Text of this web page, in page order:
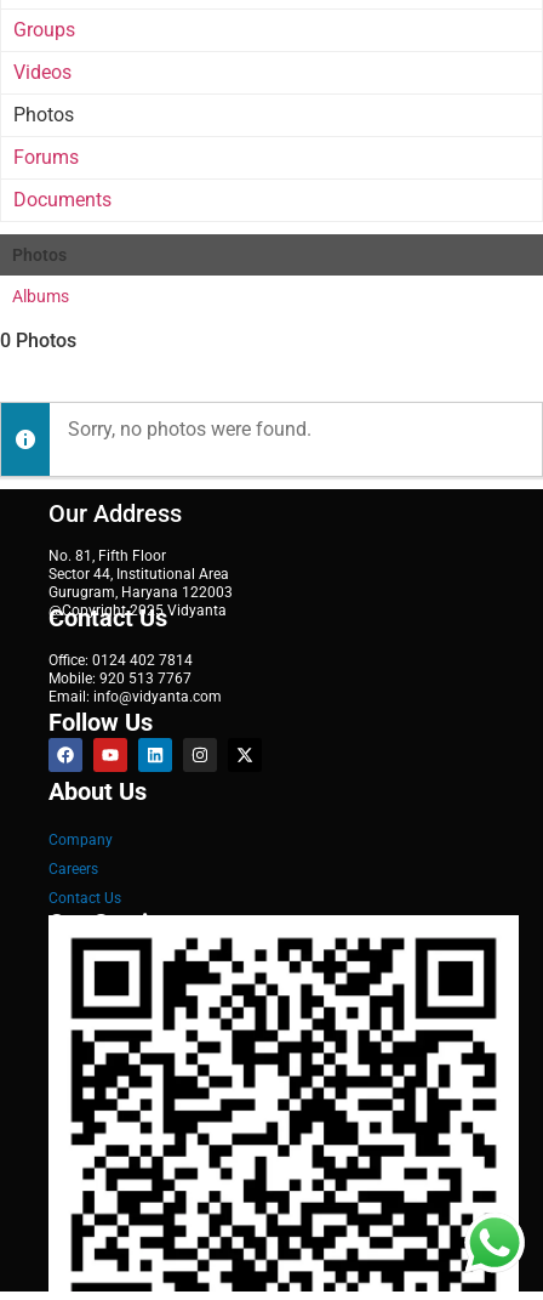
Groups
Videos
Photos
Forums
Documents
Photos
Albums
0 Photos
Sorry, no photos were found.
Our Address
No. 81, Fifth Floor
Sector 44, Institutional Area
Gurugram, Haryana 122003
@Copyright 2025 Vidyanta
Contact Us
Office: 0124 402 7814
Mobile: 920 513 7767
Email: info@vidyanta.com
Follow Us
About Us
Company
Careers
Contact Us
Our Services